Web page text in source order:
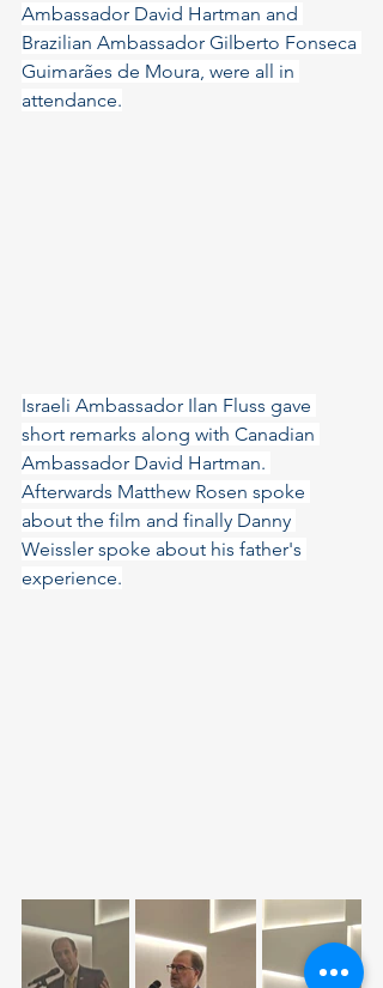
Ambassador David Hartman and
Brazilian Ambassador Gilberto Fonseca
Guimarães de Moura, were all in
attendance.
Israeli Ambassador Ilan Fluss gave
short remarks along with Canadian
Ambassador David Hartman.
Afterwards Matthew Rosen spoke
about the film and finally Danny
Weissler spoke about his father's
experience.